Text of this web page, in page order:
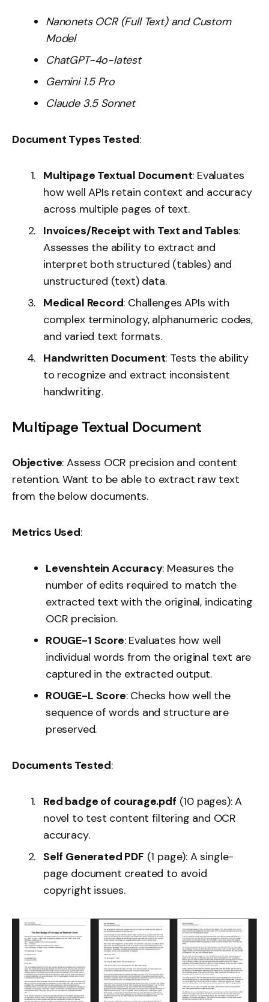
Nanonets OCR (Full Text) and Custom
Model
ChatGPT-4o-latest
Gemini 1.5 Pro
Claude 3.5 Sonnet
Document Types Tested:
Multipage Textual Document: Evaluates
how well APIs retain context and accuracy
across multiple pages of text.
Invoices/Receipt with Text and Tables:
Assesses the ability to extract and
interpret both structured (tables) and
unstructured (text) data.
Medical Record: Challenges APIs with
complex terminology, alphanumeric codes,
and varied text formats.
Handwritten Document: Tests the ability
to recognize and extract inconsistent
handwriting.
Multipage Textual Document
Objective: Assess OCR precision and content
retention. Want to be able to extract raw text
from the below documents.
Metrics Used:
Levenshtein Accuracy: Measures the
number of edits required to match the
extracted text with the original, indicating
OCR precision.
ROUGE-1 Score: Evaluates how well
individual words from the original text are
captured in the extracted output.
ROUGE-L Score: Checks how well the
sequence of words and structure are
preserved.
Documents Tested:
Red badge of courage.pdf (10 pages): A
novel to test content filtering and OCR
accuracy.
Self Generated PDF (1 page): A single-
page document created to avoid
copyright issues.